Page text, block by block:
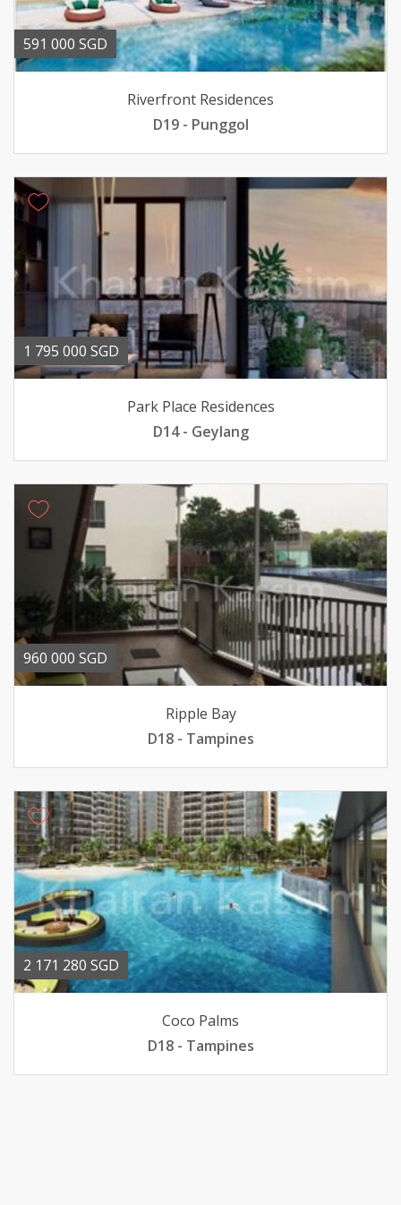
591 000 SGD
Riverfront Residences
D19 - Punggol
1 795 000 SGD
Park Place Residences
D14 - Geylang
960 000 SGD
Ripple Bay
D18 - Tampines
2 171 280 SGD
Coco Palms
D18 - Tampines